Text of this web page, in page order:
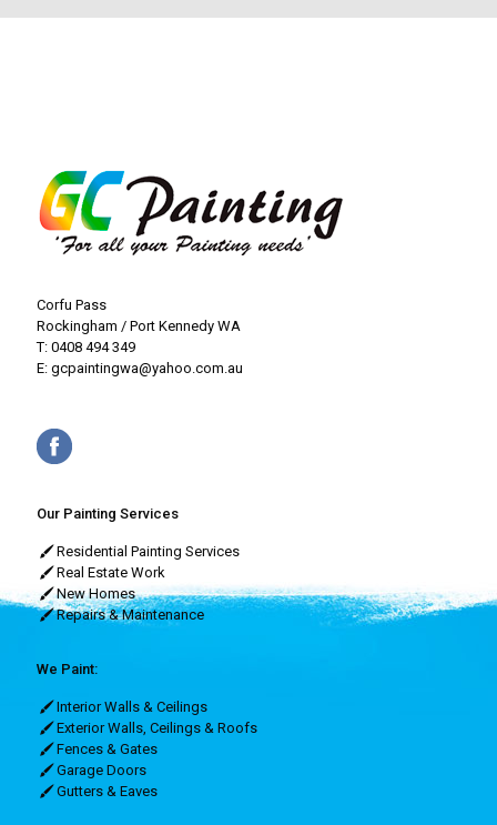
Corfu Pass
Rockingham / Port Kennedy WA
T: 0408 494 349
E: gcpaintingwa@yahoo.com.au
Our Painting Services
Residential Painting Services
Real Estate Work
New Homes
Repairs & Maintenance
We Paint:
Interior Walls & Ceilings
Exterior Walls, Ceilings & Roofs
Fences & Gates
Garage Doors
Gutters & Eaves